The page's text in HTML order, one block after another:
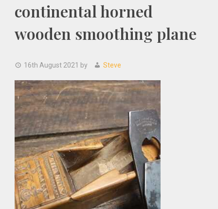
continental horned
wooden smoothing plane
16th August 2021 by Steve